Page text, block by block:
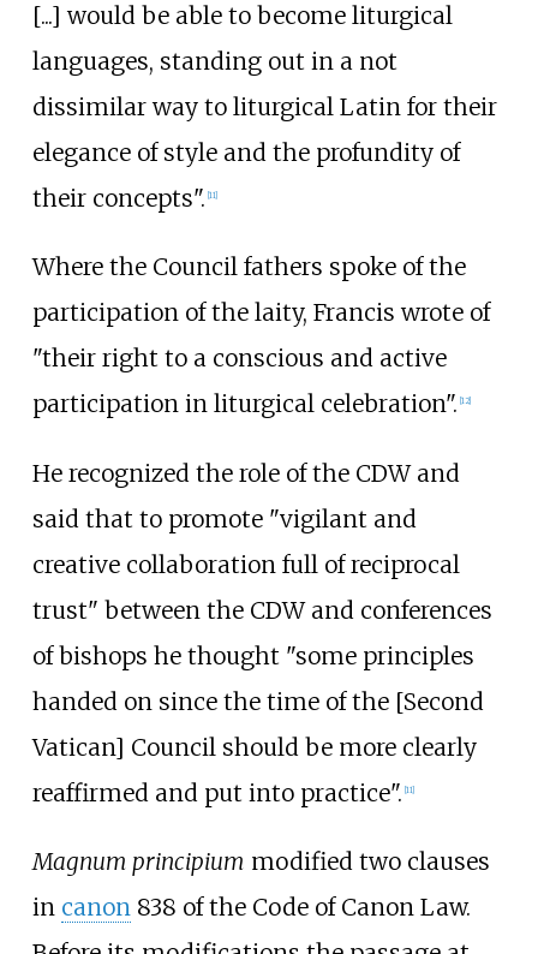
[...] would be able to become liturgical
languages, standing out in a not
dissimilar way to liturgical Latin for their
elegance of style and the profundity of
their concepts". 11]
Where the Council fathers spoke of the
participation of the laity, Francis wrote of
"their right to a conscious and active
participation in liturgical celebration". 12]
He recognized the role of the CDW and
said that to promote "vigilant and
creative collaboration full of reciprocal
trust" between the CDW and conferences
of bishops he thought "some principles
handed on since the time of the [Second
Vatican] Council should be more clearly
reaffirmed and put into practice". [11]
Magnum principium modified two clauses
in canon 838 of the Code of Canon Law.